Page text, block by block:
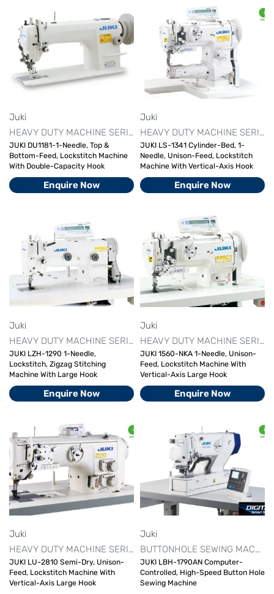
Juki
HEAVY DUTY MACHINE SERIES
INDUSTRIAL SEWING MACHINE
JUKI DU1181-1-Needle, Top &
Bottom-Feed, Lockstitch Machine
With Double-Capacity Hook
Enquire Now
Juki
HEAVY DUTY MACHINE SERIES
JUKI LS-1341 Cylinder-Bed, 1-
Needle, Unison-Feed, Lockstitch
Machine With Vertical-Axis Hook
Enquire Now
Juki
HEAVY DUTY MACHINE SERIES
JUKI AUTOMATIC SEWING
JUKI LZH-1290 1-Needle,
Lockstitch, Zigzag Stitching
Machine With Large Hook
Enquire Now
Juki
HEAVY DUTY MACHINE SERIES
JUKI 1560-NKA 1-Needle, Unison-
Feed, Lockstitch Machine With
Vertical-Axis Large Hook
Enquire Now
Juki
HEAVY DUTY MACHINE SERIES
JUKI AUTOMATIC SEWING
JUKI LU-2810 Semi-Dry, Unison-
Feed, Lockstitch Machine With
Vertical-Axis Large Hook
Juki
BUTTONHOLE SEWING MACHINE​
JUKI LBH-1790AN Computer-
Controlled, High-Speed Button Hole
Sewing Machine